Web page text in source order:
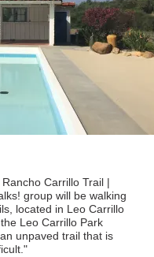
Carrillo Trail |
group will be walking
located in Leo Carrillo
Leo Carrillo Park
unpaved trail that is